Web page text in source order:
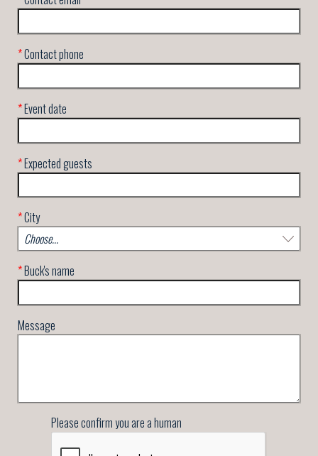
*Contact phone
*Event date
*Expected guests
*City
*Buck's name
Message
Please confirm you are a human